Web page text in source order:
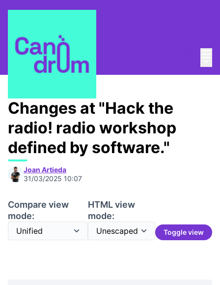
/ Canòdrom Obert
Changes at "Hack the
radio! radio workshop
defined by software."
Joan Artieda
31/03/2025 10:07
Compare view
mode:
HTML view
mode:
Toggle view